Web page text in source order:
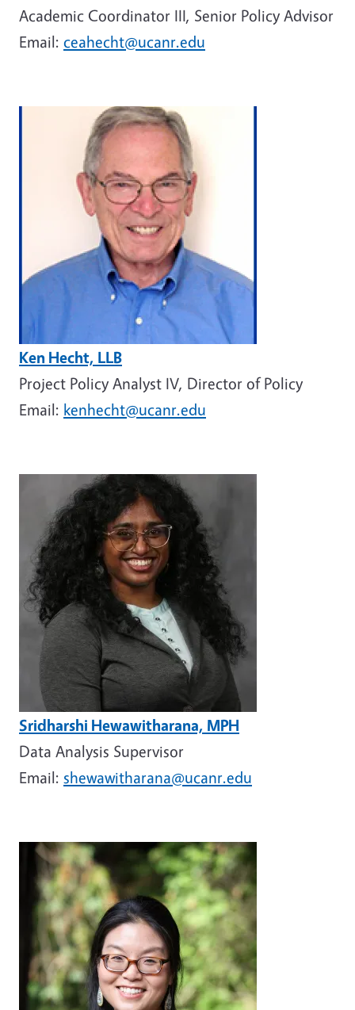
Academic Coordinator III, Senior Policy Advisor
Email: ceahecht@ucanr.edu
Ken Hecht, LLB
Project Policy Analyst IV, Director of Policy
Email: kenhecht@ucanr.edu
Sridharshi Hewawitharana, MPH
Data Analysis Supervisor
Email: shewawitharana@ucanr.edu
Image